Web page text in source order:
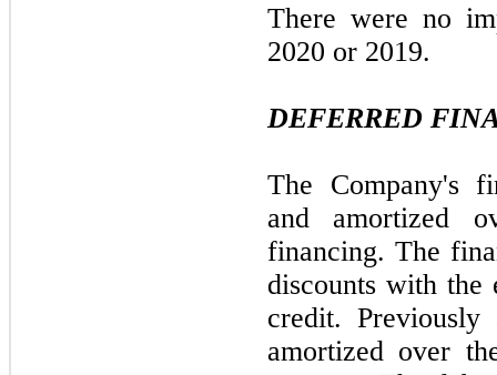
There were no
2020 or 2019.
DEFERRED
The Company's
and amortized
financing. The
discounts with
credit. Previously
amortized over